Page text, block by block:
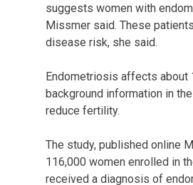
suggests women with
Missmer said. These
disease risk, she said.
Endometriosis affects about
background information in
reduce fertility.
The study, published online
116,000 women enrolled in
received a diagnosis of